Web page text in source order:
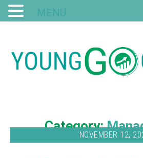
Category:
NOVEMBER 12,
MENU